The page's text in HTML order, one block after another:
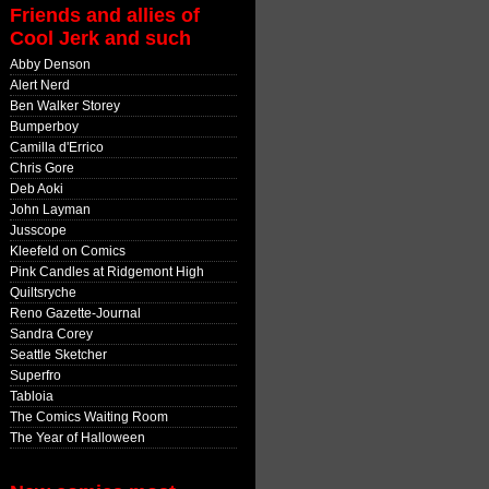
Friends and allies of
Cool Jerk and such
Abby Denson
Alert Nerd
Ben Walker Storey
Bumperboy
Camilla d'Errico
Chris Gore
Deb Aoki
John Layman
Jusscope
Kleefeld on Comics
Pink Candles at Ridgemont High
Quiltsryche
Reno Gazette-Journal
Sandra Corey
Seattle Sketcher
Superfro
Tabloia
The Comics Waiting Room
The Year of Halloween